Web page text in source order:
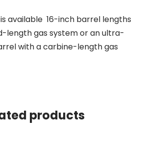
is available 16-inch barrel lengths
length gas system or an ultra-
with a carbine-length gas
products